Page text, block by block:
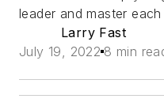
leader and master
Larry Fast
July 19, 2022 8 min